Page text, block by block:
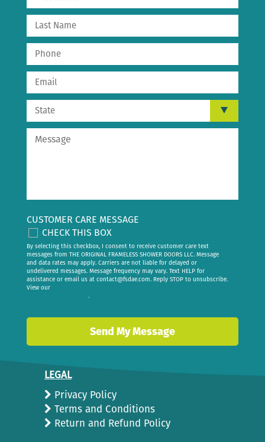
CUSTOMER CARE MESSAGE
CHECK THIS BOX
By selecting this checkbox, I consent to receive customer care text
messages from THE ORIGINAL FRAMELESS SHOWER DOORS LLC. Message
and data rates may apply. Carriers are not liable for delayed or
undelivered messages. Message frequency may vary. Text HELP for
assistance or email us at contact@fsdae.com. Reply STOP to unsubscribe.
View our
.
LEGAL
Privacy Policy
Terms and Conditions
Return and Refund Policy